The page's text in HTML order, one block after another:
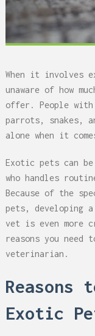
When it involves
unaware of how
offer. People
parrots, snakes,
alone when it
Exotic pets can
who handles
Because of the
pets, developing
vet is even more
reasons you
veterinarian.
Reasons
Exotic